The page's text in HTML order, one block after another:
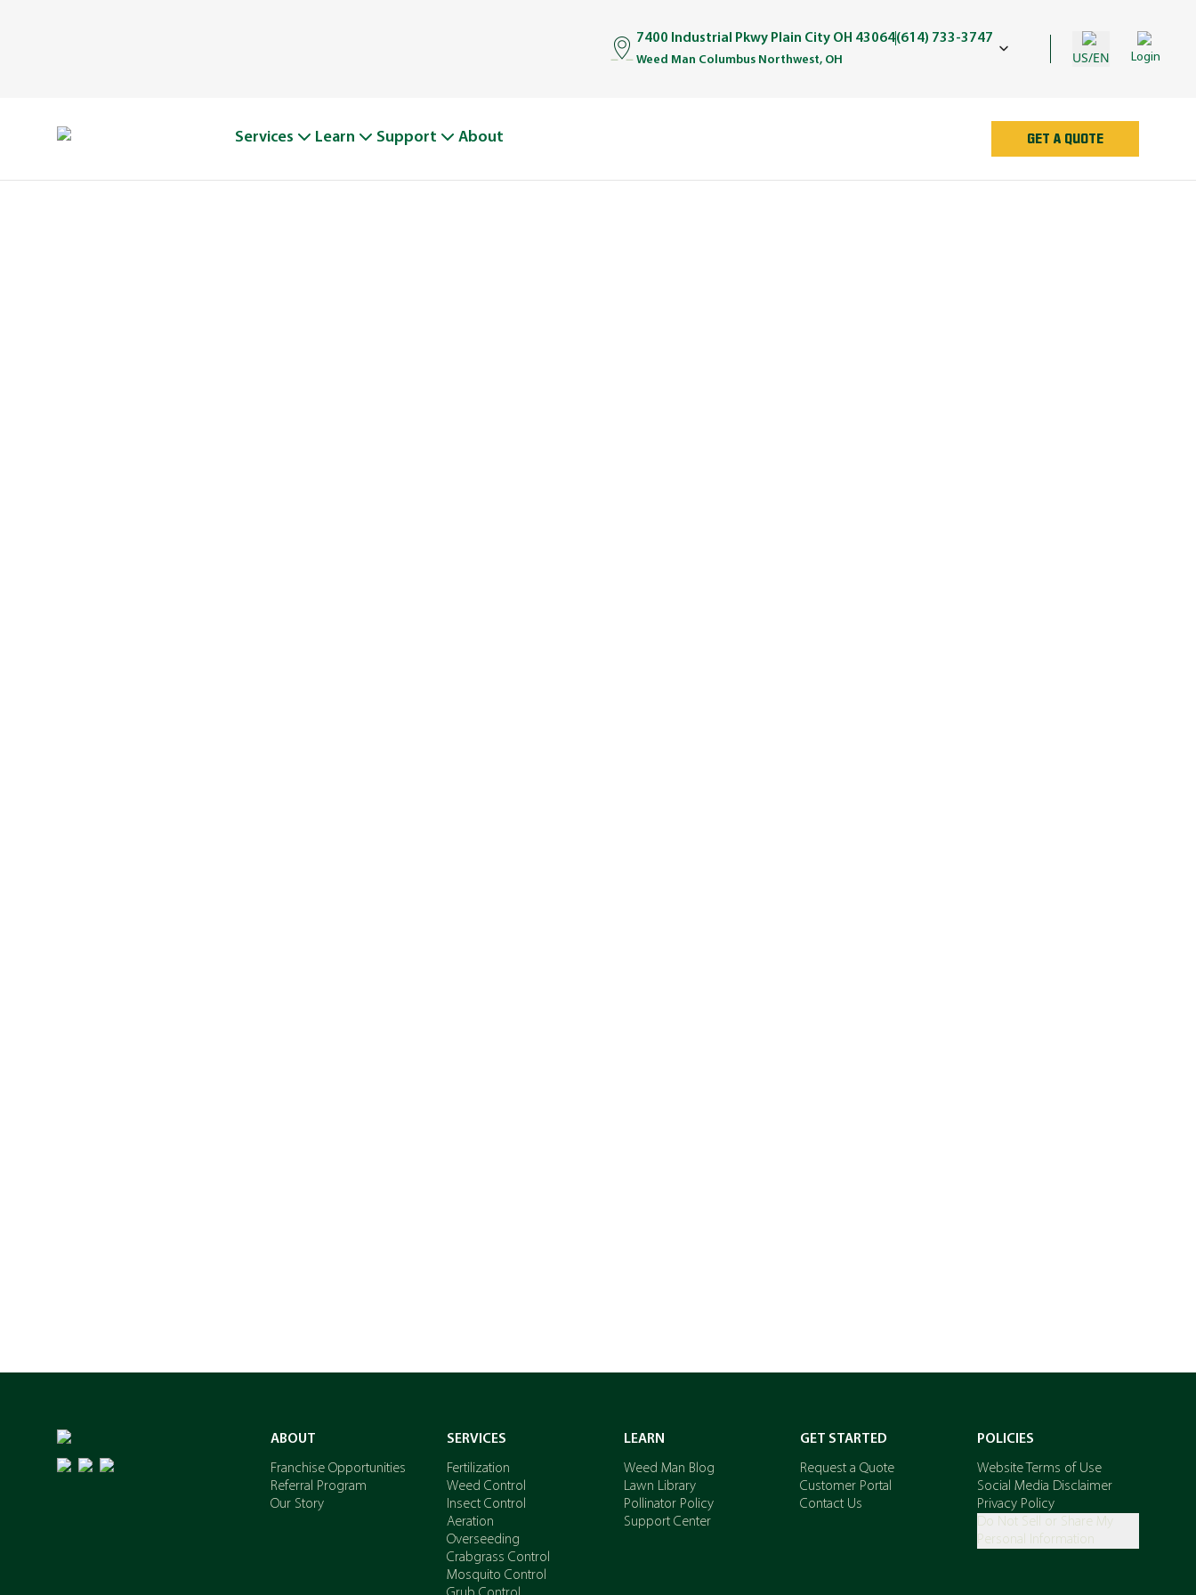
7400 Industrial Pkwy Plain City OH 43064(614) 733-3747
Weed Man Columbus Northwest, OH US/EN Login
Services Learn Support About GET A QUOTE
ABOUT
Franchise Opportunities
Referral Program
Our Story
SERVICES
Fertilization
Weed Control
Insect Control
Aeration
Overseeding
Crabgrass Control
Mosquito Control
LEARN
Weed Man Blog
Lawn Library
Pollinator Policy
Support Center
GET STARTED
Request a Quote
Customer Portal
Contact Us
POLICIES
Website Terms of Use
Social Media Disclaimer
Privacy Policy
Do Not Sell or Share My
Personal Information